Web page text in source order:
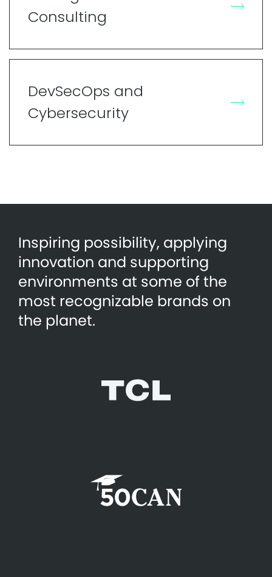
Consulting
DevSecOps and
Cybersecurity
Inspiring possibility, applying
innovation and supporting
environments at some of the
most recognizable brands on
the planet.